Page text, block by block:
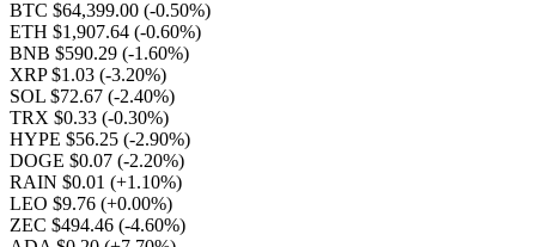
BTC $64,399.00 (-0.50%)
ETH $1,907.64 (-0.60%)
BNB $590.29 (-1.60%)
XRP $1.03 (-3.20%)
SOL $72.67 (-2.40%)
TRX $0.33 (-0.30%)
HYPE $56.25 (-2.90%)
DOGE $0.07 (-2.20%)
RAIN $0.01 (+1.10%)
LEO $9.76 (+0.00%)
ZEC $494.46 (-4.60%)